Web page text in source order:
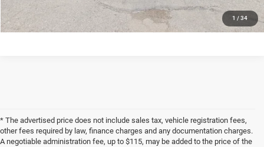
1 / 34
CLICK TO CALL
* The advertised price does not include sales tax, vehicle registration fees,
other fees required by law, finance charges and any documentation charges.
A negotiable administration fee, up to $115, may be added to the price of the